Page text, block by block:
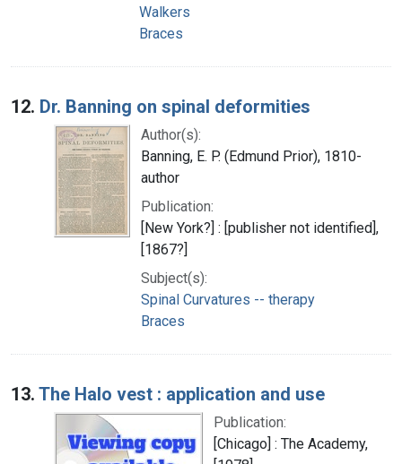
Walkers
Braces
12. Dr. Banning on spinal deformities
Author(s):
Banning, E. P. (Edmund Prior), 1810-
author
Publication:
[New York?] : [publisher not identified],
[1867?]
Subject(s):
Spinal Curvatures -- therapy
Braces
13. The Halo vest : application and use
Publication:
[Chicago] : The Academy,